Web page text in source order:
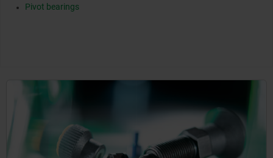
Pivot bearings